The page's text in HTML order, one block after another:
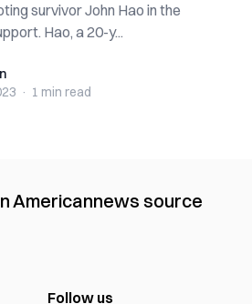
survivor John Hao in the
Hao, a 20-y...
· 1 min read
Americannews source
Follow us